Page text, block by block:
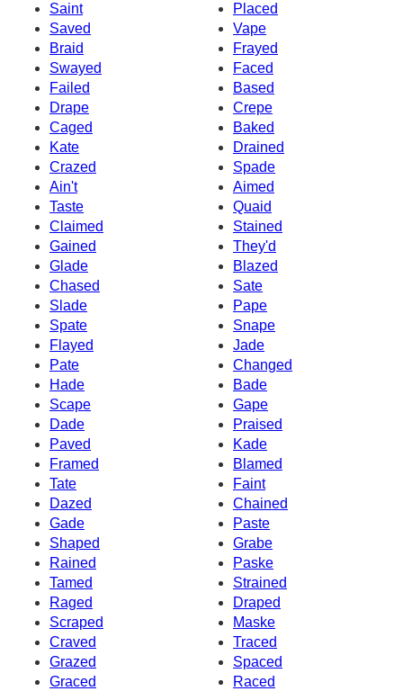
Saint
Placed
Saved
Vape
Braid
Frayed
Swayed
Faced
Failed
Based
Drape
Crepe
Caged
Baked
Kate
Drained
Crazed
Spade
Ain't
Aimed
Taste
Quaid
Claimed
Stained
Gained
They'd
Glade
Blazed
Chased
Sate
Slade
Pape
Spate
Snape
Flayed
Jade
Pate
Changed
Hade
Bade
Scape
Gape
Dade
Praised
Paved
Kade
Framed
Blamed
Tate
Faint
Dazed
Chained
Gade
Paste
Shaped
Grabe
Rained
Paske
Tamed
Strained
Raged
Draped
Scraped
Maske
Craved
Traced
Grazed
Spaced
Graced
Raced